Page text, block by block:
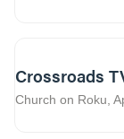
Crossroads
Church on Roku,